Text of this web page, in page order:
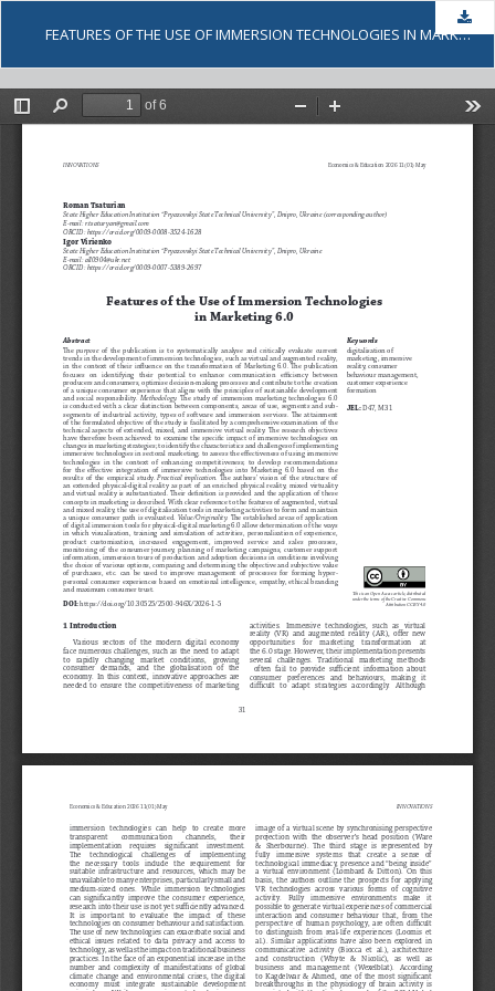
FEATURES OF THE USE OF IMMERSION TECHNOLOGIES IN MARKETING 6.0